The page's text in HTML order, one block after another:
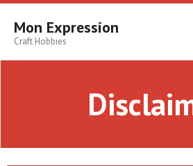
Skip
contentMon Expression
Craft Hobbies